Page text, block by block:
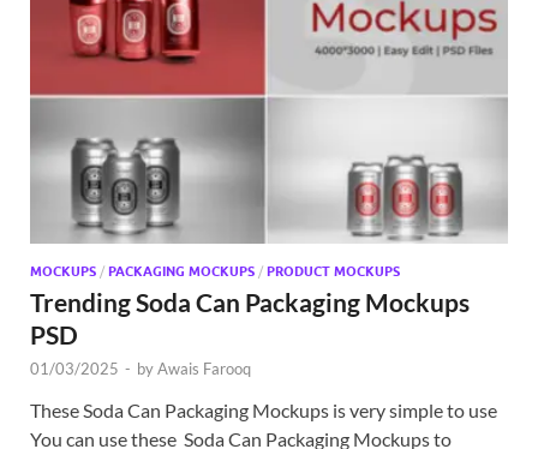
MOCKUPS / PACKAGING MOCKUPS / PRODUCT MOCKUPS
Trending Soda Can Packaging Mockups
PSD
01/03/2025 - byAwais Farooq
These Soda Can Packaging Mockups is very simple to use
You can use these Soda Can Packaging Mockups to